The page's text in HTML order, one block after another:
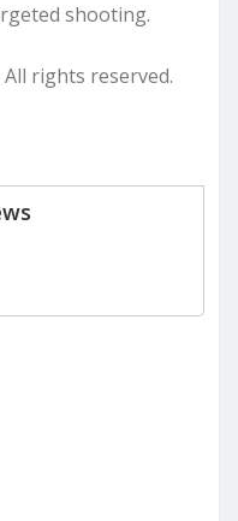
shooting.
rights reserved.